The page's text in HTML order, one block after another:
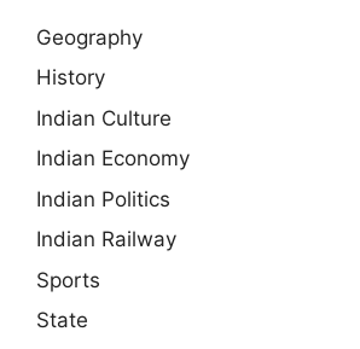
Geography
History
Indian Culture
Indian Economy
Indian Politics
Indian Railway
Sports
State